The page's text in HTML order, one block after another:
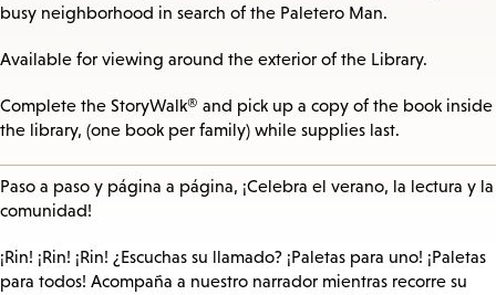
busy neighborhood in search of the Paletero Man.
Available for viewing around the exterior of the Library.
Complete the StoryWalk® and pick up a copy of the book inside
the library, (one book per family) while supplies last.
Paso a paso y página a página, ¡Celebra el verano, la lectura y la
comunidad!
¡Rin! ¡Rin! ¡Rin! ¿Escuchas su llamado? ¡Paletas para uno! ¡Paletas
para todos! Acompaña a nuestro narrador mientras recorre su